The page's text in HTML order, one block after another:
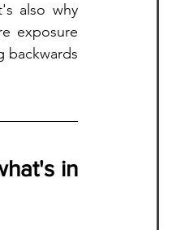
also why
exposure
backwards
in